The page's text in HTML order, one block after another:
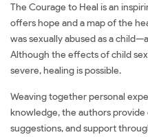
The Courage to Heal is an
offers hope and a map of the
was sexually abused as a
Although the effects of child
severe, healing is possible.
Weaving together personal
knowledge, the authors provide
suggestions, and support